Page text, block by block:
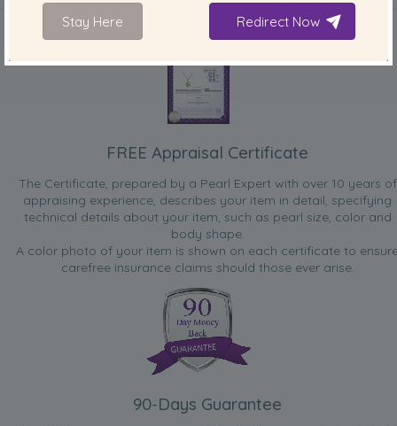
INCLUDED WITH YOUR PRODUCT
FREE Appraisal Certificate
The Certificate, prepared by a Pearl Expert with over 10 years of
appraising experience, describes your item in detail, specifying
technical details about your item, such as pearl size, color and
body shape.
A color photo of your item is shown on each certificate to
carefree insurance claims should those ever arise.
90-Days Guarantee
Stay Here Redirect Now